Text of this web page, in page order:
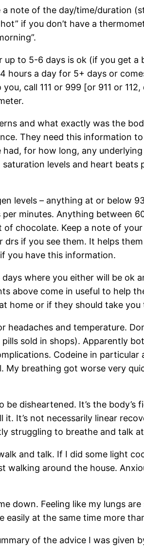
a note of the day/time/duration
if you don’t have a
to 5-6 days is ok (if you get
a day for 5+ days or
call 111 or 999 [or 911 or
and what exactly was the
They need this information
for how long, any
levels and heart beats
levels – anything at or below
minutes. Anything between
chocolate. Keep a note of
if you see them. It helps
you have this information.
where you either will be ok
above come in useful to help
home or if they should take you
and temperature.
sold in shops). Apparently
Codeine in
breathing got worse very
disheartened. It’s the
It’s not necessarily linear
struggling to breathe and talk
and talk. If I did some light
around the house.
down. Feeling like my lungs
at the same time more
of the advice I was